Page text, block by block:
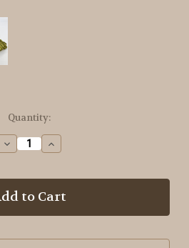
Quantity:
Decrease
Quantity
GR49
Olive
-
Increase
Quantity
GR49
Olive
-